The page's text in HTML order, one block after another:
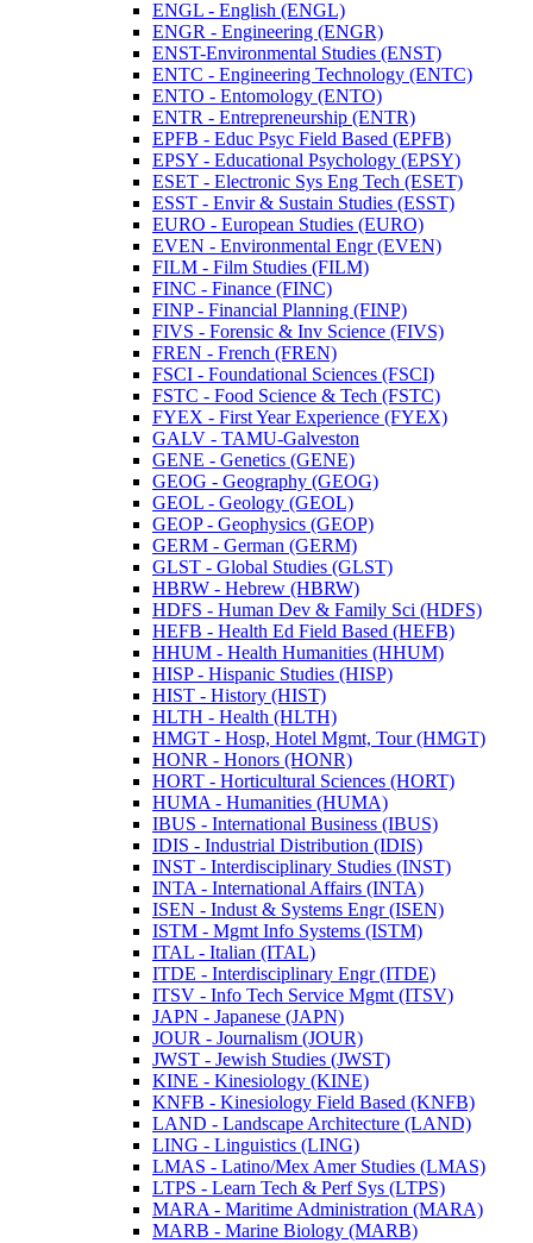
ENGL -​ English (ENGL)
ENGR -​ Engineering (ENGR)
ENST-​Environmental Studies (ENST)
ENTC -​ Engineering Technology (ENTC)
ENTO -​ Entomology (ENTO)
ENTR -​ Entrepreneurship (ENTR)
EPFB -​ Educ Psyc Field Based (EPFB)
EPSY -​ Educational Psychology (EPSY)
ESET -​ Electronic Sys Eng Tech (ESET)
ESST -​ Envir &​ Sustain Studies (ESST)
EURO -​ European Studies (EURO)
EVEN -​ Environmental Engr (EVEN)
FILM -​ Film Studies (FILM)
FINC -​ Finance (FINC)
FINP -​ Financial Planning (FINP)
FIVS -​ Forensic &​ Inv Science (FIVS)
FREN -​ French (FREN)
FSCI -​ Foundational Sciences (FSCI)
FSTC -​ Food Science &​ Tech (FSTC)
FYEX -​ First Year Experience (FYEX)
GALV -​ TAMU-​Galveston
GENE -​ Genetics (GENE)
GEOG -​ Geography (GEOG)
GEOL -​ Geology (GEOL)
GEOP -​ Geophysics (GEOP)
GERM -​ German (GERM)
GLST -​ Global Studies (GLST)
HBRW -​ Hebrew (HBRW)
HDFS -​ Human Dev &​ Family Sci (HDFS)
HEFB -​ Health Ed Field Based (HEFB)
HHUM -​ Health Humanities (HHUM)
HISP -​ Hispanic Studies (HISP)
HIST -​ History (HIST)
HLTH -​ Health (HLTH)
HMGT -​ Hosp, Hotel Mgmt, Tour (HMGT)
HONR -​ Honors (HONR)
HORT -​ Horticultural Sciences (HORT)
HUMA -​ Humanities (HUMA)
IBUS -​ International Business (IBUS)
IDIS -​ Industrial Distribution (IDIS)
INST -​ Interdisciplinary Studies (INST)
INTA -​ International Affairs (INTA)
ISEN -​ Indust &​ Systems Engr (ISEN)
ISTM -​ Mgmt Info Systems (ISTM)
ITAL -​ Italian (ITAL)
ITDE -​ Interdisciplinary Engr (ITDE)
ITSV -​ Info Tech Service Mgmt (ITSV)
JAPN -​ Japanese (JAPN)
JOUR -​ Journalism (JOUR)
JWST -​ Jewish Studies (JWST)
KINE -​ Kinesiology (KINE)
KNFB -​ Kinesiology Field Based (KNFB)
LAND -​ Landscape Architecture (LAND)
LING -​ Linguistics (LING)
LMAS -​ Latino/​Mex Amer Studies (LMAS)
LTPS -​ Learn Tech &​ Perf Sys (LTPS)
MARA -​ Maritime Administration (MARA)
MARB -​ Marine Biology (MARB)